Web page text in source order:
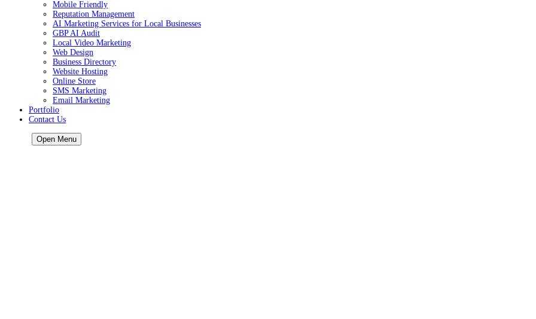
Mobile Friendly
Reputation Management
AI Marketing Services for Local Businesses
GBP AI Audit
Local Video Marketing
Web Design
Business Directory
Website Hosting
Online Store
SMS Marketing
Email Marketing
Portfolio
Contact Us
Open Menu